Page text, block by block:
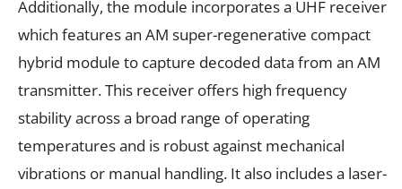
Additionally, the module incorporates a UHF receiver
which features an AM super-regenerative compact
hybrid module to capture decoded data from an AM
transmitter. This receiver offers high frequency
stability across a broad range of operating
temperatures and is robust against mechanical
vibrations or manual handling. It also includes a laser-